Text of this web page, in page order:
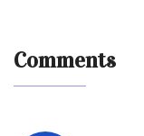
Comments